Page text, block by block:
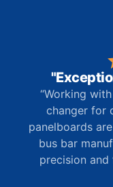
“Working
changer for
panelboards
bus bar
precision